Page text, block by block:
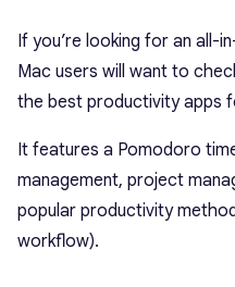
If you’re looking for an all-
Mac users will want to
the best productivity apps
It features a Pomodoro
management, project
popular productivity
workflow).